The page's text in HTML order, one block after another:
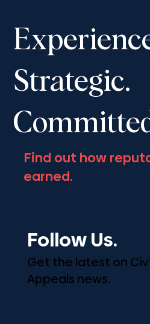
Strategic.
Find out how
earned.
Get the latest on
Appeals news.
Follow Us.